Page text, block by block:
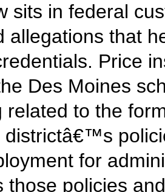
sits in federal
allegations that
Price
Des Moines
related to the
districtâ€™s
for
those policies